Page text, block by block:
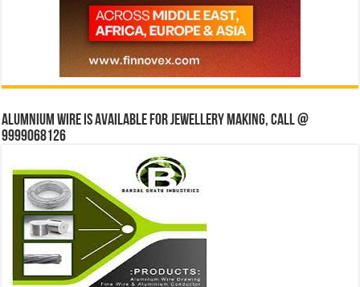
Alumnium wire is available for jewellery making, Call @
9999068126